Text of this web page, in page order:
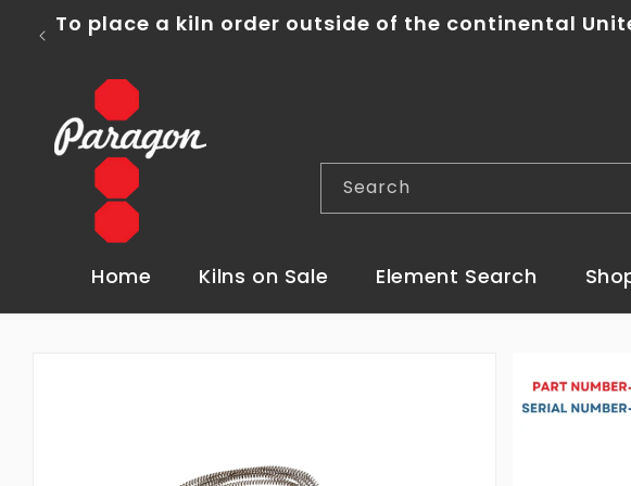
Skip to
content
To place a kiln order outside of the continental
Home Kilns on Sale Element Search
u
n
r
y
Search